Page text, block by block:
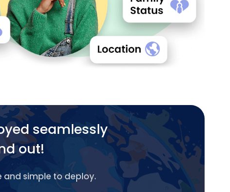
seamlessly
out!
and simple to deploy.